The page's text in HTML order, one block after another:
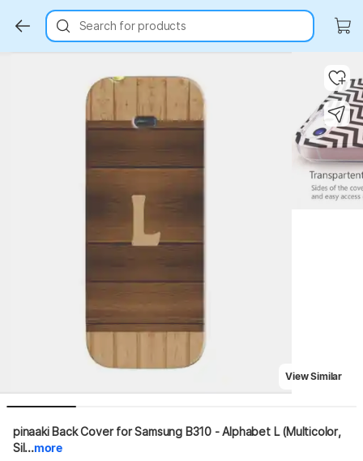
Search for products
View Similar
pinaaki Back Cover for Samsung B310 - Alphabet L (Multicolor,
Sil...more